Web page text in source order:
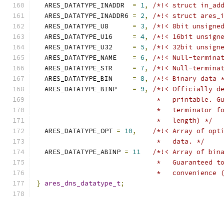
  ARES_DATATYPE_INADDR
= 1,
/*!< struct
  ARES_DATATYPE_INADDR6
= 2,
/*!< struct
  ARES_DATATYPE_U8
= 3,
/*!< 8bit
  ARES_DATATYPE_U16
= 4,
/*!< 16bit
  ARES_DATATYPE_U32
= 5,
/*!< 32bit
  ARES_DATATYPE_NAME
= 6,
/*!< Null-
  ARES_DATATYPE_STR
= 7,
/*!< Null-
  ARES_DATATYPE_BIN
= 8,
/*!< Binary data
  ARES_DATATYPE_BINP
= 9,
/*!< Officially
*   printable.
*   terminator
                              *   length) */
  ARES_DATATYPE_OPT
= 10,
/*!< Array of
                              *   data. */
  ARES_DATATYPE_ABINP
= 11
/*!< Array of
*   Guaranteed
*   convenience
} ares_dns_datatype_t;